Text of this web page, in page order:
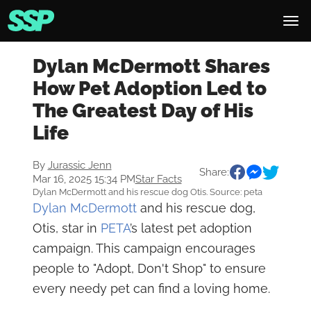
Dylan McDermott Shares
How Pet Adoption Led to
The Greatest Day of His
Life
By Jurassic Jenn
Mar 16, 2025 15:34 PMStar Facts
Share:
Dylan McDermott and his rescue dog Otis. Source: peta
Dylan McDermottand his rescue dog,
Otis, star in PETA’s latest pet adoption
campaign. This campaign encourages
people to "Adopt, Don't Shop" to ensure
every needy pet can find a loving home.